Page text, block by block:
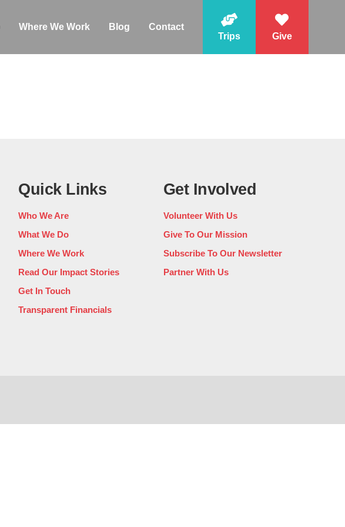
Where We Work Blog
Contact
Trips
Give
Quick Links
Who We Are
What We Do
Where We Work
Read Our Impact Stories
Get In Touch
Transparent Financials
Get Involved
Volunteer With Us
Give To Our Mission
Subscribe To Our Newsletter
Partner With Us